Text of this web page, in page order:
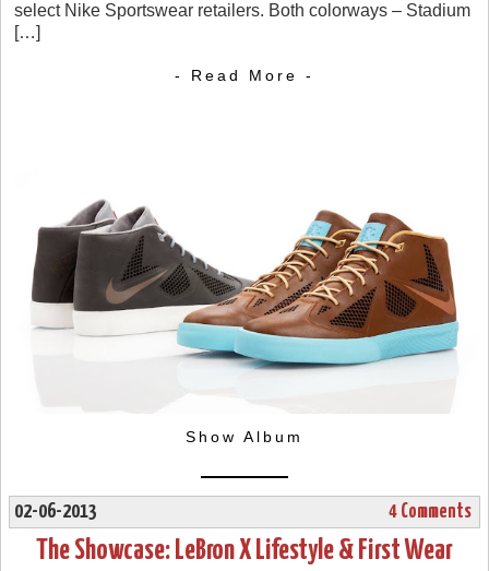
select Nike Sportswear retailers. Both colorways – Stadium
[…]
- Read More -
Show Album
02-06-2013 4 Comments
The Showcase: LeBron X Lifestyle & First Wear